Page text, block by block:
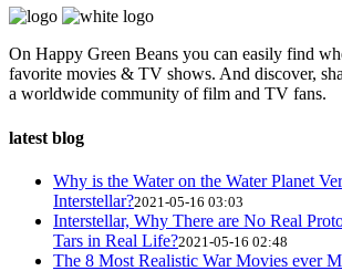
On Happy Green Beans you can easily find
favorite movies & TV shows. And discover,
a worldwide community of film and TV fans.
latest blog
Why is the Water on the Water Planet
Interstellar?2021-05-16 03:03
Interstellar, Why There are No Real
Tars in Real Life?2021-05-16 02:48
The 8 Most Realistic War Movies ever